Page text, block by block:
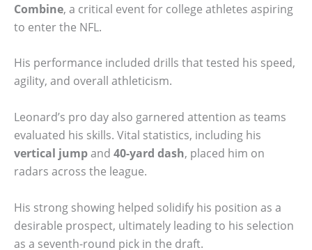
Combine, a critical event for college athletes aspiring
to enter the NFL.
His performance included drills that tested his speed,
agility, and overall athleticism.
Leonard’s pro day also garnered attention as teams
evaluated his skills. Vital statistics, including his
vertical jumpand 40-yard dash, placed him on
radars across the league.
His strong showing helped solidify his position as a
desirable prospect, ultimately leading to his selection
as a seventh-round pick in the draft.